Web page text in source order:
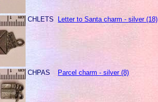
CHLETS Letter to Santa charm - silver (18)
CHPAS Parcel charm - silver (8)